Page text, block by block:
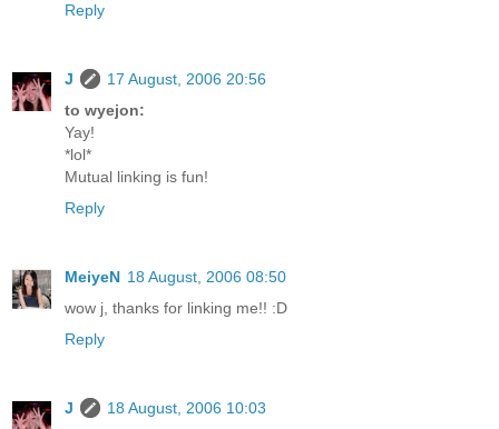
Reply
J
17 August, 2006 20:56
to wyejon:
Yay!
*lol*
Mutual linking is fun!
Reply
MeiyeN 18 August, 2006 08:50
wow j, thanks for linking me!! :D
Reply
J
18 August, 2006 10:03